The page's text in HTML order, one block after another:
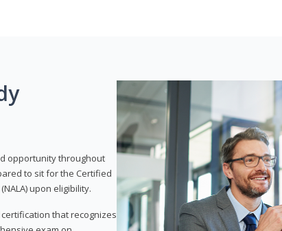
opportunity throughout
to sit for the Certified
upon eligibility.
that recognizes